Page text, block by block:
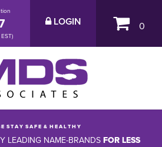
LOGIN 0
E S T A Y S A F E & H E A L T H Y
LEADING NAME-BRANDSFOR LESS